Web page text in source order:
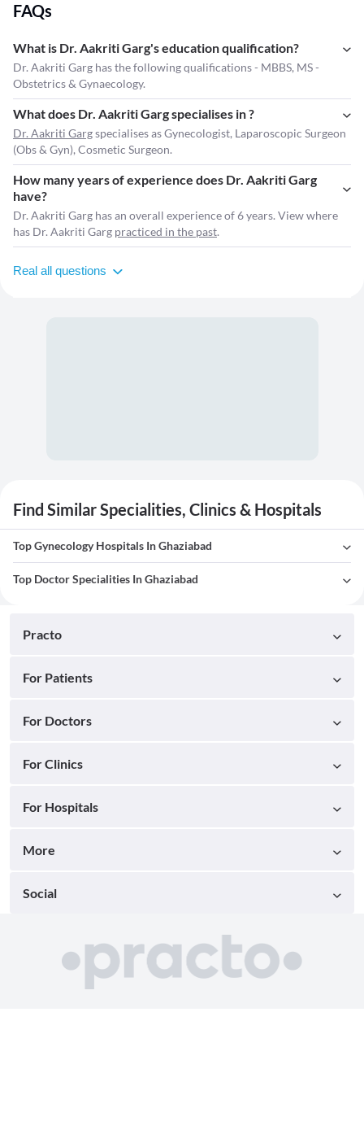
FAQs
What is Dr. Aakriti Garg's education qualification?
Dr. Aakriti Garg has the following qualifications - MBBS, MS -
Obstetrics & Gynaecology.
What does Dr. Aakriti Garg specialises in ?
Dr. Aakriti Gargspecialises as Gynecologist, Laparoscopic Surgeon
(Obs & Gyn), Cosmetic Surgeon.
How many years of experience does Dr. Aakriti Garg
have?
Dr. Aakriti Garg has an overall experience of 6 years. View where
has Dr. Aakriti Garg practiced in the past.
Real all questions
Find Similar Specialities, Clinics & Hospitals
Top Gynecology Hospitals In Ghaziabad
Top Doctor Specialities In Ghaziabad
Practo
For Patients
For Doctors
For Clinics
For Hospitals
More
Social